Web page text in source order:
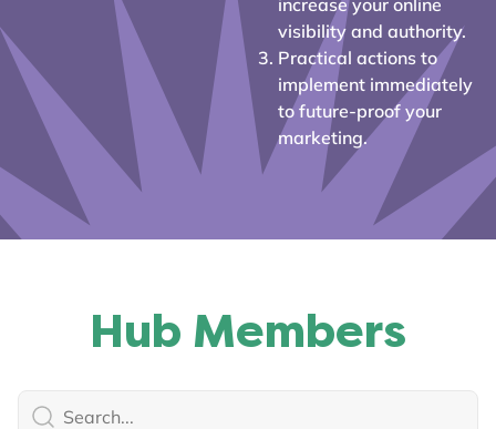
visibility and authority.
Practical actions to
implement immediately
to future-proof your
marketing.
Hub Members